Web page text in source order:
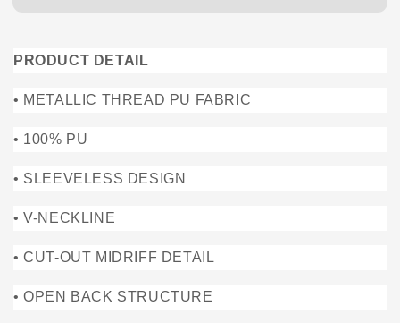
PRODUCT DETAIL
• METALLIC THREAD PU FABRIC
• 100% PU
• SLEEVELESS DESIGN
• V-NECKLINE
• CUT-OUT MIDRIFF DETAIL
• OPEN BACK STRUCTURE